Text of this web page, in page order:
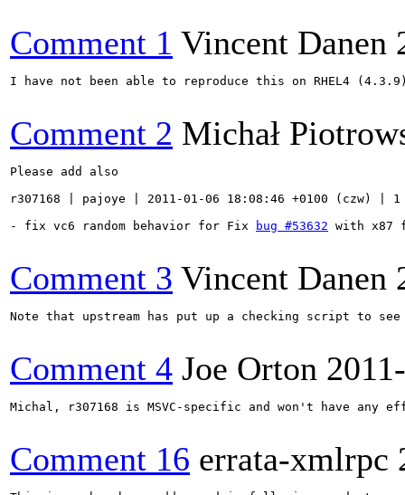
Comment 1 Vincent Danen
I have not been able to reproduce this on RHEL4
Comment 2 Michał
Please add also
r307168 | pajoye | 2011-01-06 18:08:46 +0100 (czw) |
- fix vc6 random behavior for Fix
bug #53632 with x87
Comment 3 Vincent Danen
Note that upstream has put up a checking script to
Comment 4 Joe Orton
Michal, r307168 is MSVC-specific and won't have any
Comment 16 errata-xmlrpc